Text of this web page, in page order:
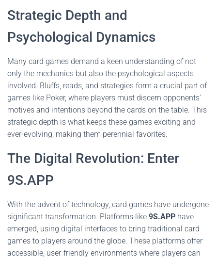
Strategic Depth and
Psychological Dynamics
Many card games demand a keen understanding of not
only the mechanics but also the psychological aspects
involved. Bluffs, reads, and strategies form a crucial part of
games like Poker, where players must discern opponents'
motives and intentions beyond the cards on the table. This
strategic depth is what keeps these games exciting and
ever-evolving, making them perennial favorites.
The Digital Revolution: Enter
9S.APP
With the advent of technology, card games have undergone
significant transformation. Platforms like 9S.APP have
emerged, using digital interfaces to bring traditional card
games to players around the globe. These platforms offer
accessible, user-friendly environments where players can